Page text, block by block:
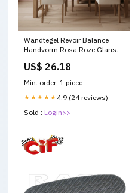
Wandtegel Revoir Balance
Handvorm Rosa Roze Glans
Sienna]_[Formaat=60x60 cm]
[Kleur=Lichtgrijs]
US$ 26.18
Min. order: 1 piece
★★★★★ 4.9 (24 reviews)
Sold : Login>>